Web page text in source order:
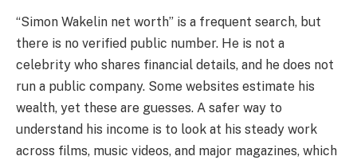
“Simon Wakelin net worth” is a frequent search, but
there is no verified public number. He is not a
celebrity who shares financial details, and he does not
run a public company. Some websites estimate his
wealth, yet these are guesses. A safer way to
understand his income is to look at his steady work
across films, music videos, and major magazines, which